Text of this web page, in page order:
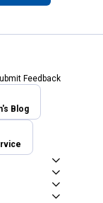
Feedback
Blog